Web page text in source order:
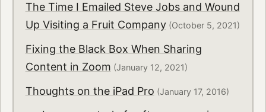
The Time I Emailed Steve Jobs and Wound
Up Visiting a Fruit Company(October 5, 2021)
Fixing the Black Box When Sharing
Content in Zoom (January 12, 2021)
Thoughts on the iPad Pro (January 17, 2016)